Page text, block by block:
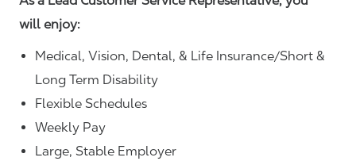
will enjoy:
Medical, Vision, Dental, & Life Insurance/Short &
Long Term Disability
Flexible Schedules
Weekly Pay
Large, Stable Employer